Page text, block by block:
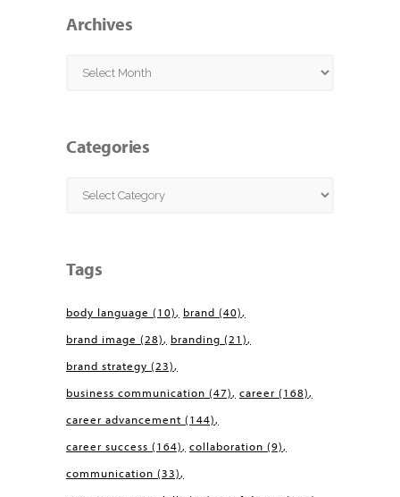
Archives
Archives
Categories
Categories
Tags
body language (10) brand (40)
brand image (28) branding (21)
brand strategy (23)
business communication (47) career (168)
career advancement (144)
career success (164) collaboration (9)
communication (33)